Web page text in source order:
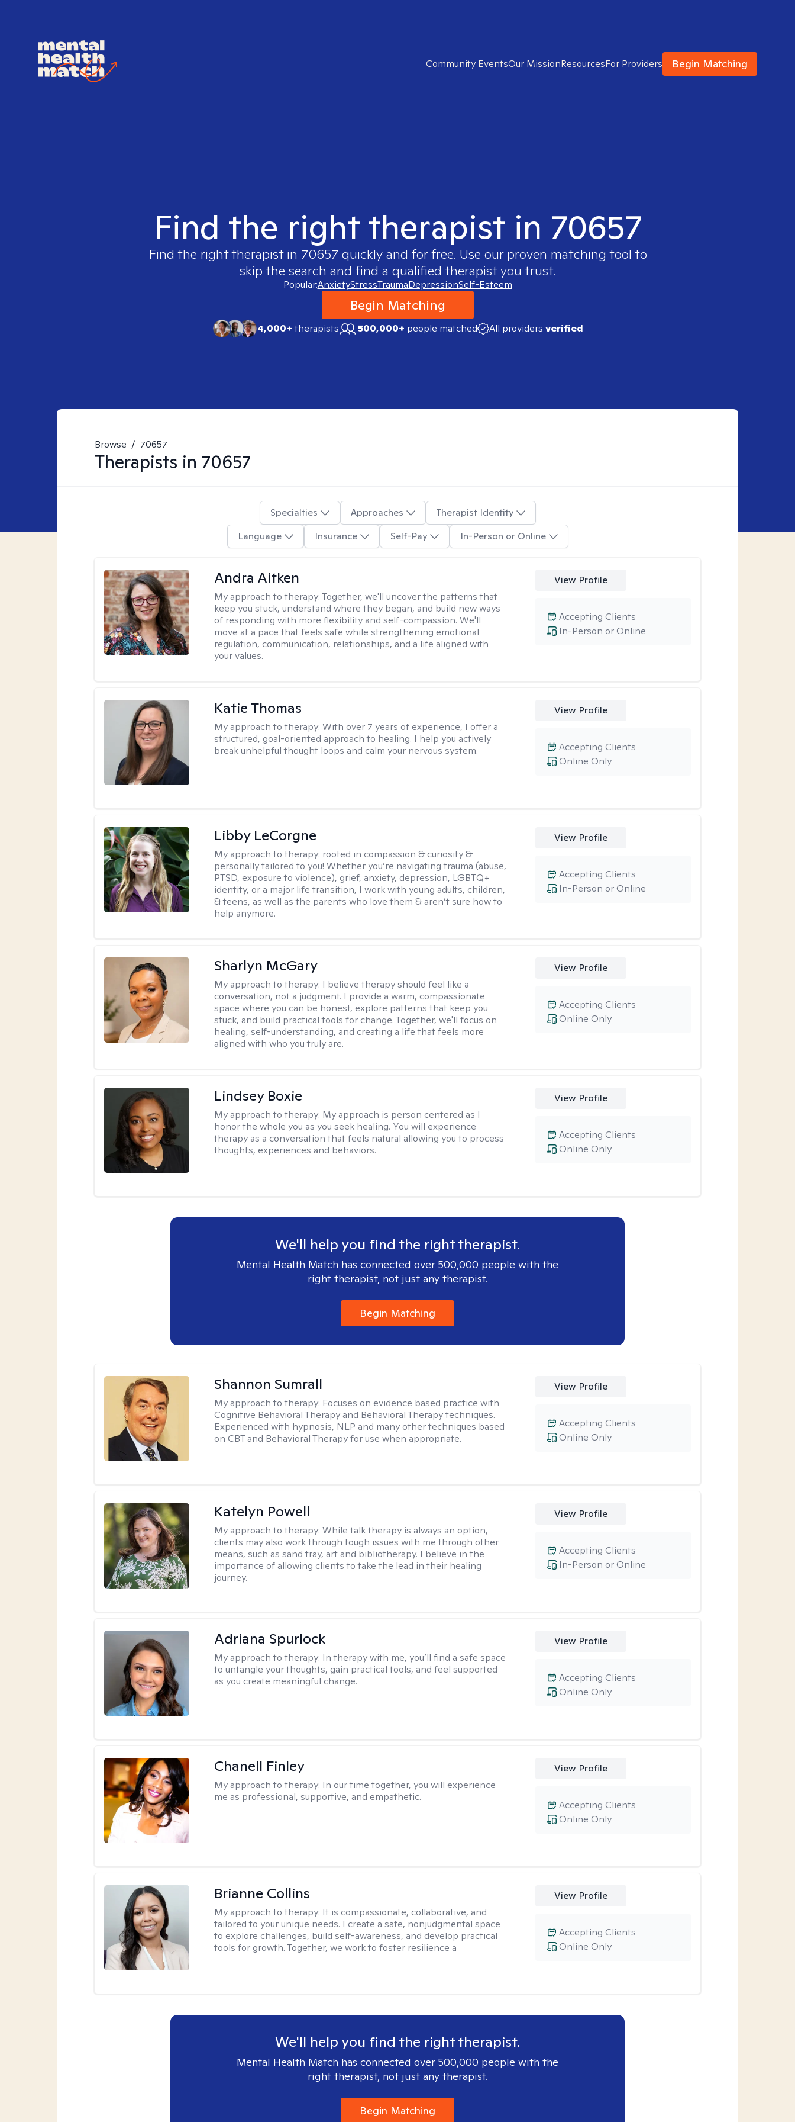
Community EventsOur MissionResourcesFor Providers Begin Matching
Find the right therapist in 70657
Find the right therapist in 70657 quickly and for free. Use our proven matching tool to
skip the search and find a qualified therapist you trust.
Popular:AnxietyStressTraumaDepressionSelf-Esteem
Begin Matching
4,000+therapists 500,000+ people matched All providers verified
Browse / 70657
Therapists in 70657
Specialties Approaches
Therapist Identity
Language
Insurance Self-Pay In-Person or Online
Andra Aitken
My approach to therapy:Together, we'll uncover the patterns that
keep you stuck, understand where they began, and build new ways
of responding with more flexibility and self-compassion. We'll
move at a pace that feels safe while strengthening emotional
regulation, communication, relationships, and a life aligned with
your values.
View Profile
In-Person or Online
Accepting Clients
Katie Thomas
My approach to therapy:With over 7 years of experience, I offer a
structured, goal-oriented approach to healing. I help you actively
break unhelpful thought loops and calm your nervous system.
View Profile
Online Only
Accepting Clients
Libby LeCorgne
My approach to therapy: rooted in compassion & curiosity &
personally tailored to you! Whether you’re navigating trauma (abuse,
PTSD, exposure to violence), grief, anxiety, depression, LGBTQ+
identity, or a major life transition, I work with young adults, children,
& teens, as well as the parents who love them & aren’t sure how to
help anymore.
View Profile
In-Person or Online
Accepting Clients
Sharlyn McGary
My approach to therapy: I believe therapy should feel like a
conversation, not a judgment. I provide a warm, compassionate
space where you can be honest, explore patterns that keep you
stuck, and build practical tools for change. Together, we'll focus on
healing, self-understanding, and creating a life that feels more
aligned with who you truly are.
View Profile
Online Only
Accepting Clients
Lindsey Boxie
My approach to therapy: My approach is person centered as I
honor the whole you as you seek healing. You will experience
therapy as a conversation that feels natural allowing you to process
thoughts, experiences and behaviors.
View Profile
Online Only
Accepting Clients
We'll help you find the right therapist.
Mental Health Match has connected over 500,000 people with the
right therapist, not just any therapist.
Begin Matching
Shannon Sumrall
My approach to therapy: Focuses on evidence based practice with
Cognitive Behavioral Therapy and Behavioral Therapy techniques.
Experienced with hypnosis, NLP and many other techniques based
on CBT and Behavioral Therapy for use when appropriate.
View Profile
Online Only
Accepting Clients
Katelyn Powell
My approach to therapy:While talk therapy is always an option,
clients may also work through tough issues with me through other
means, such as sand tray, art and bibliotherapy. I believe in the
importance of allowing clients to take the lead in their healing
journey.
View Profile
In-Person or Online
Accepting Clients
Adriana Spurlock
My approach to therapy: In therapy with me, you’ll find a safe space
to untangle your thoughts, gain practical tools, and feel supported
as you create meaningful change.
View Profile
Online Only
Accepting Clients
Chanell Finley
My approach to therapy: In our time together, you will experience
me as professional, supportive, and empathetic.
View Profile
Online Only
Accepting Clients
Brianne Collins
My approach to therapy: It is compassionate, collaborative, and
tailored to your unique needs. I create a safe, nonjudgmental space
to explore challenges, build self-awareness, and develop practical
tools for growth. Together, we work to foster resilience a
View Profile
Online Only
Accepting Clients
We'll help you find the right therapist.
Mental Health Match has connected over 500,000 people with the
right therapist, not just any therapist.
Begin Matching